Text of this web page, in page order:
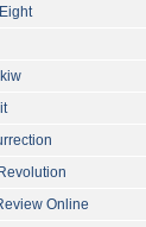
Online